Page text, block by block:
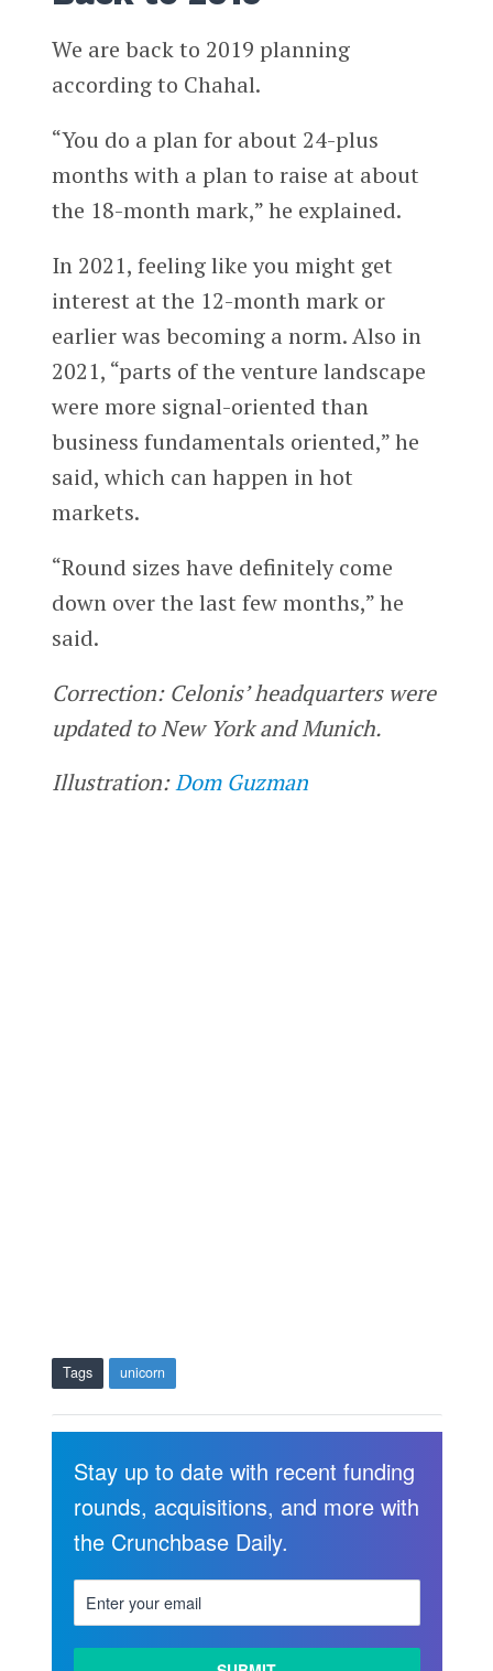
We are back to 2019 planning
according to Chahal.
“You do a plan for about 24-plus
months with a plan to raise at about
the 18-month mark,” he explained.
In 2021, feeling like you might get
interest at the 12-month mark or
earlier was becoming a norm. Also in
2021, “parts of the venture landscape
were more signal-oriented than
business fundamentals oriented,” he
said, which can happen in hot
markets.
“Round sizes have definitely come
down over the last few months,” he
said.
Correction: Celonis’ headquarters were
updated to New York and Munich.
Illustration:Dom Guzman
Tags unicorn
Stay up to date with recent funding
rounds, acquisitions, and more with
the Crunchbase Daily.